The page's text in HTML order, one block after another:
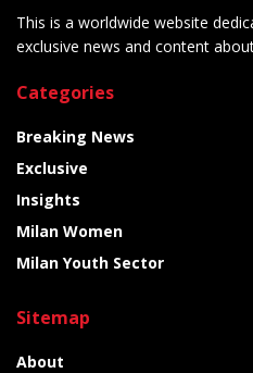
This is a worldwide website
exclusive news and content
Categories
Breaking News
Exclusive
Insights
Milan Women
Milan Youth Sector
Sitemap
About